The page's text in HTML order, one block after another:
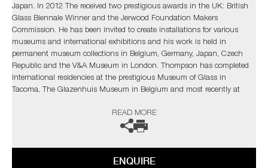
Japan. In 2012 The received two prestigious awards in the UK: British
Glass Biennale Winner and the Jerwood Foundation Makers
Commission. He has been invited to create installations for various
museums and international exhibitions and his work is held in
permanent museum collections in Belgium, Germany, Japan, Czech
Republic and the V&A Museum in London. Thompson has completed
International residencies at the prestigious Museum of Glass in
Tacoma, The Glazenhuis Museum in Belgium and most recently at
The artist can also create pieces to commission, further examples can
READ MORE
ENQUIRE